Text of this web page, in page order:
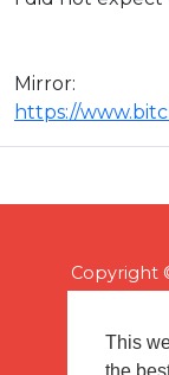
This
Mirror:
https://
Copyright